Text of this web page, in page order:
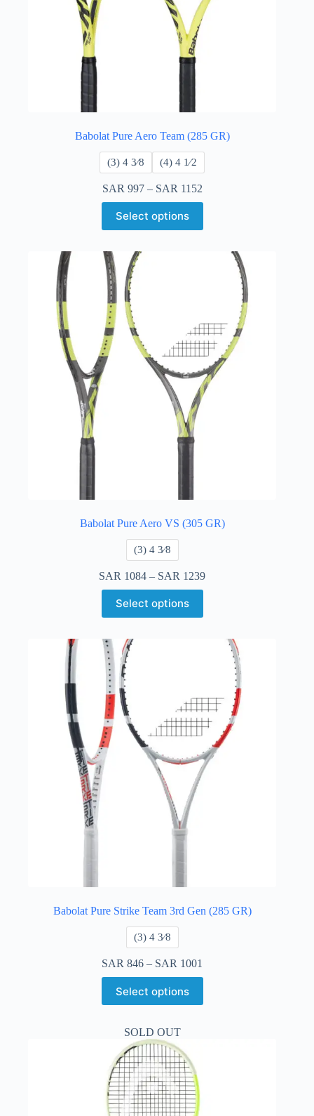
Babolat Pure Aero Team (285 GR)
​(3) 4 3⁄8 ​(4) 4 ​1⁄2
SAR 997 – SAR 1152
Select options
Babolat Pure Aero VS (305 GR)
​(3) 4 3⁄8
SAR 1084 – SAR 1239
Select options
Babolat Pure Strike Team 3rd Gen (285 GR)
​(3) 4 3⁄8
SAR 846 – SAR 1001
Select options
SOLD OUT